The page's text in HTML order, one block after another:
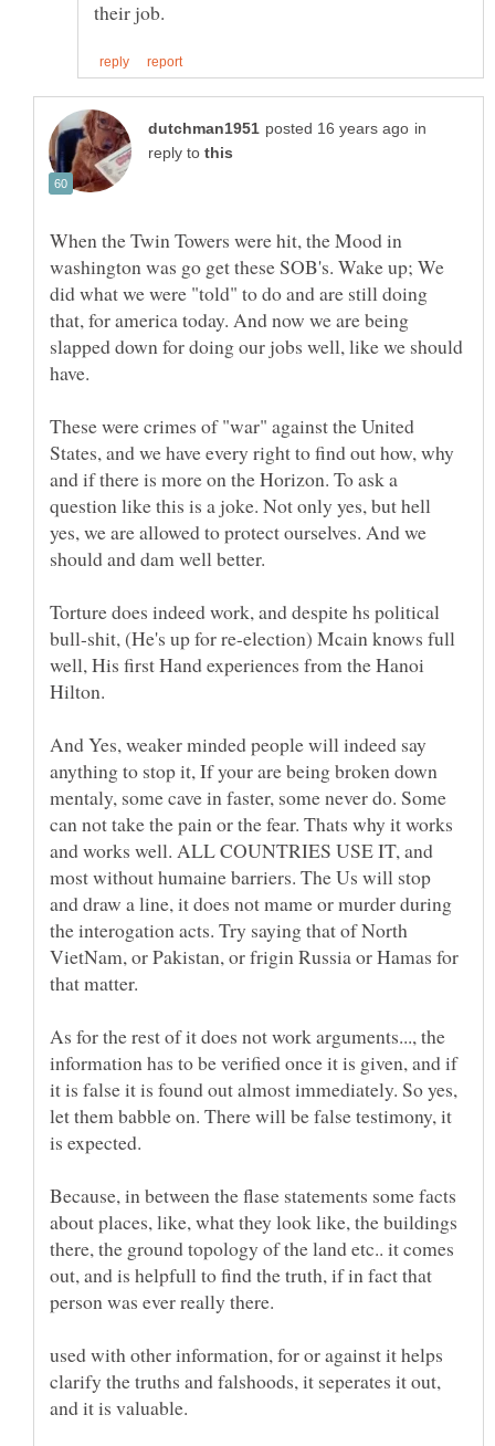
in
reply to
When the Twin Towers were hit, the Mood in
washington was go get these SOB's. Wake up; We
did what we were "told" to do and are still doing
that, for america today. And now we are being
slapped down for doing our jobs well, like we should
These were crimes of "war" against the United
States, and we have every right to find out how, why
and if there is more on the Horizon. To ask a
question like this is a joke. Not only yes, but hell
yes, we are allowed to protect ourselves. And we
Torture does indeed work, and despite hs political
bull-shit, (He's up for re-election) Mcain knows full
well, His first Hand experiences from the Hanoi
Hilton.
And Yes, weaker minded people will indeed say
anything to stop it, If your are being broken down
mentaly, some cave in faster, some never do. Some
can not take the pain or the fear. Thats why it works
and works well. ALL COUNTRIES USE IT, and
most without humaine barriers. The Us will stop
and draw a line, it does not mame or murder during
the interogation acts. Try saying that of North
VietNam, or Pakistan, or frigin Russia or Hamas for
As for the rest of it does not work arguments..., the
information has to be verified once it is given, and if
it is false it is found out almost immediately. So yes,
let them babble on. There will be false testimony, it
Because, in between the flase statements some facts
about places, like, what they look like, the buildings
there, the ground topology of the land etc.. it comes
out, and is helpfull to find the truth, if in fact that
person was ever really there.
used with other information, for or against it helps
clarify the truths and falshoods, it seperates it out,
and it is valuable.